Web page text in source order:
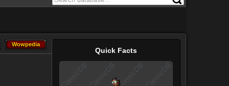
Quick Facts
Wowpedia
Wowpedia